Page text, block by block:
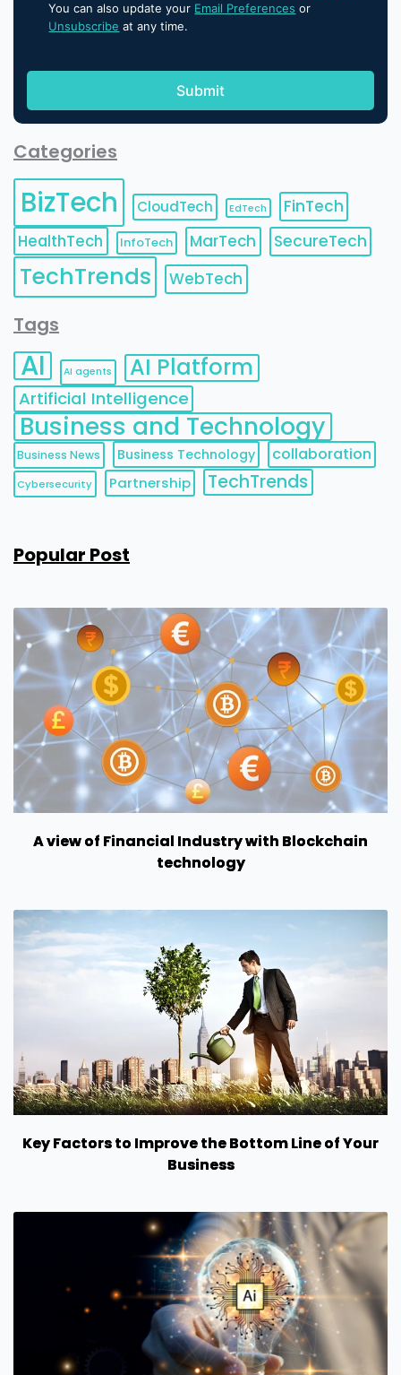
You can also update your Email Preferences or
Unsubscribe at any time.
Categories
BizTech CloudTech EdTech
FinTech
HealthTech
InfoTech MarTech SecureTech
TechTrends WebTech
Tags
AI AI agents AI Platform
Artificial Intelligence
Business and Technology
Business News Business Technology collaboration
Cybersecurity Partnership TechTrends
Popular Post
A view of Financial Industry with Blockchain
technology
Key Factors to Improve the Bottom Line of Your
Business